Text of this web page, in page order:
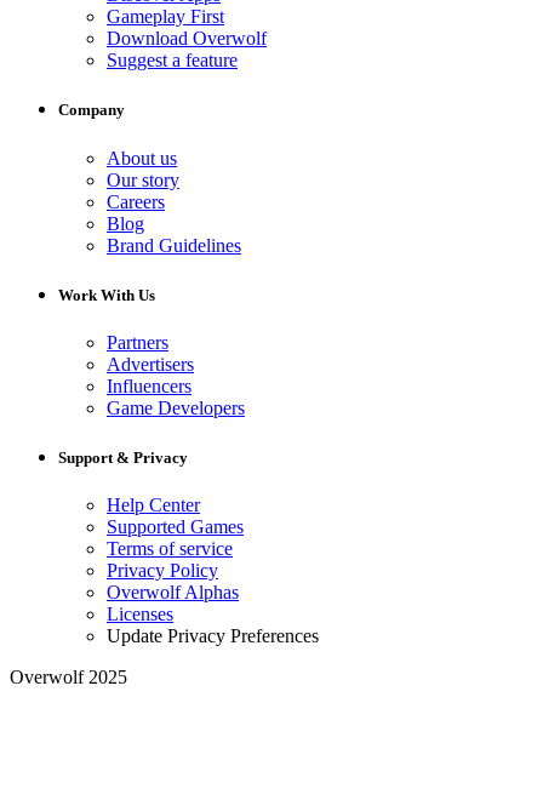
Gameplay First
Download Overwolf
Suggest a feature
Company
About us
Our story
Careers
Blog
Brand Guidelines
Work With Us
Partners
Advertisers
Influencers
Game Developers
Support & Privacy
Help Center
Supported Games
Terms of service
Privacy Policy
Overwolf Alphas
Licenses
Update Privacy Preferences
Overwolf 2025